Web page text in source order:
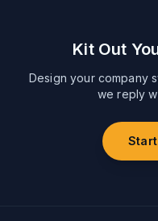
Kit Out
Design your company
we reply